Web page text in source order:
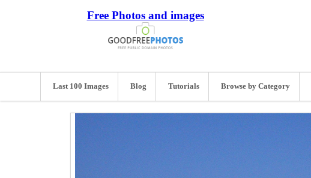
Free Photos and images
Last 100 Images Blog Tutorials Browse by Category